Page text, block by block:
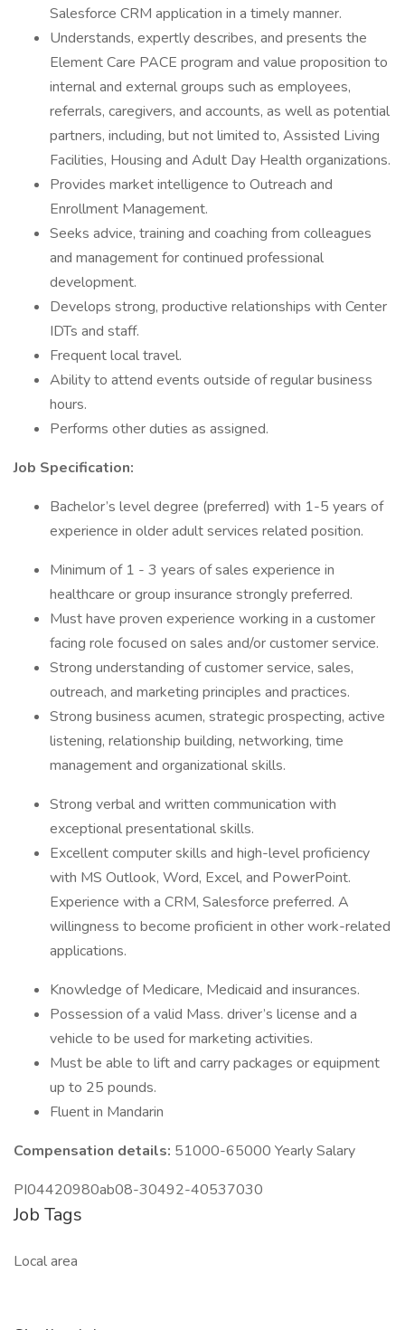
Salesforce CRM application in a timely manner.
Understands, expertly describes, and presents the
Element Care PACE program and value proposition to
internal and external groups such as employees,
referrals, caregivers, and accounts, as well as potential
partners, including, but not limited to, Assisted Living
Facilities, Housing and Adult Day Health organizations.
Provides market intelligence to Outreach and
Enrollment Management.
Seeks advice, training and coaching from colleagues
and management for continued professional
development.
Develops strong, productive relationships with Center
IDTs and staff.
Frequent local travel.
Ability to attend events outside of regular business
hours.
Performs other duties as assigned.
Job Specification:
Bachelor’s level degree (preferred) with 1-5 years of
experience in older adult services related position.
Minimum of 1 - 3 years of sales experience in
healthcare or group insurance strongly preferred.
Must have proven experience working in a customer
facing role focused on sales and/or customer service.
Strong understanding of customer service, sales,
outreach, and marketing principles and practices.
Strong business acumen, strategic prospecting, active
listening, relationship building, networking, time
management and organizational skills.
Strong verbal and written communication with
exceptional presentational skills.
Excellent computer skills and high-level proficiency
with MS Outlook, Word, Excel, and PowerPoint.
Experience with a CRM, Salesforce preferred. A
willingness to become proficient in other work-related
applications.
Knowledge of Medicare, Medicaid and insurances.
Possession of a valid Mass. driver’s license and a
vehicle to be used for marketing activities.
Must be able to lift and carry packages or equipment
up to 25 pounds.
Fluent in Mandarin
Compensation details: 51000-65000 Yearly Salary
PI04420980ab08-30492-40537030
Job Tags
Local area